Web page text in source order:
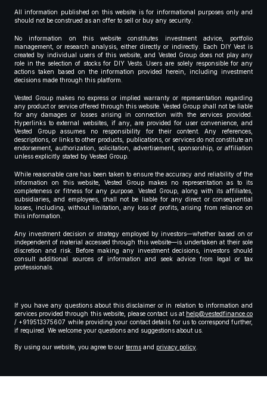
All information published on this website is for informational purposes only and
should not be construed as an offer to sell or buy any security.
No information on this website constitutes investment advice, portfolio
management, or research analysis, either directly or indirectly. Each DIY Vest is
created by individual users of this website, and Vested Group does not play any
role in the selection of stocks for DIY Vests. Users are solely responsible for any
actions taken based on the information provided herein, including investment
decisions made through this platform.
Vested Group makes no express or implied warranty or representation regarding
any product or service offered through this website. Vested Group shall not be liable
for any damages or losses arising in connection with the services provided.
Hyperlinks to external websites, if any, are provided for user convenience, and
Vested Group assumes no responsibility for their content. Any references,
descriptions, or links to other products, publications, or services do not constitute an
endorsement, authorization, solicitation, advertisement, sponsorship, or affiliation
unless explicitly stated by Vested Group.
While reasonable care has been taken to ensure the accuracy and reliability of the
information on this website, Vested Group makes no representation as to its
completeness or fitness for any purpose. Vested Group, along with its affiliates,
subsidiaries, and employees, shall not be liable for any direct or consequential
losses, including, without limitation, any loss of profits, arising from reliance on
this information.
Any investment decision or strategy employed by investors—whether based on or
independent of material accessed through this website—is undertaken at their sole
discretion and risk. Before making any investment decisions, investors should
consult additional sources of information and seek advice from legal or tax
professionals.
If you have any questions about this disclaimer or in relation to information and
services provided through this website, please contact us at help@vestedfinance.co
/ +919513375607 while providing your contact details for us to correspond further,
if required. We welcome your questions and suggestions about us.
By using our website, you agree to our terms and privacy policy.